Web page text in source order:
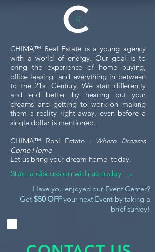
return of the rented property in
satisfactory condition.
CHIMA™ Real Estate is a young agency
with a world of energy. Our goal is to
bring the experience of home buying,
office leasing, and everything in between
to the 21st Century. We start differently
and end better by hearing out your
dreams and getting to work on making
them a reality right away, even before a
single dollar is mentioned.
CHIMA™ Real Estate | Where Dreams
Come Home
Let us bring your dream home, today.
Start a discussion with us today →
Have you enjoyed our Event Center?
Get $50 OFFyour next Event by taking a
brief survey!